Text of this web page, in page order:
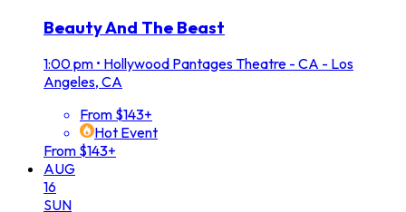
Beauty And The Beast
1:00 pm • Hollywood Pantages Theatre - CA - Los
Angeles, CA
From $143+
Hot Event
From $143+
AUG
16
SUN